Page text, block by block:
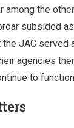
among the
subsided
JAC served
agencies
to